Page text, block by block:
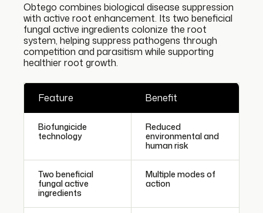
Obtego combines biological disease suppression
with active root enhancement. Its two beneficial
fungal active ingredients colonize the root
system, helping suppress pathogens through
competition and parasitism while supporting
healthier root growth.
Feature Benefit
Biofungicide
technology
Reduced
environmental and
human risk
Two beneficial
fungal active
ingredients
Multiple modes of
action